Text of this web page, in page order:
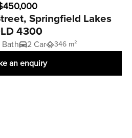
Springfield Lakes
4300
Bath 2 Car 346 m²
an enquiry